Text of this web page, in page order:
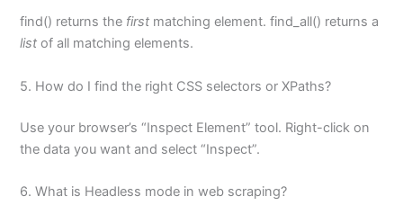
find() returns the first matching element. find_all() returns a
list of all matching elements.
5. How do I find the right CSS selectors or XPaths?
Use your browser’s “Inspect Element” tool. Right-click on
the data you want and select “Inspect”.
6. What is Headless mode in web scraping?